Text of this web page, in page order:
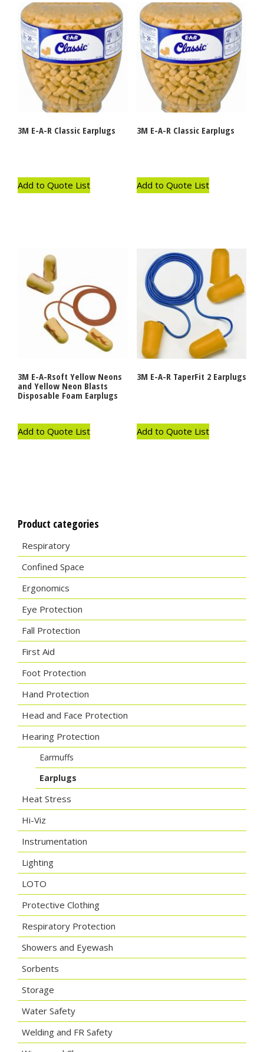
3M E-A-R Classic Earplugs
Add to Quote List
3M E-A-R Classic Earplugs
Add to Quote List
3M E-A-Rsoft Yellow Neons
and Yellow Neon Blasts
Disposable Foam Earplugs
Add to Quote List
3M E-A-R TaperFit 2 Earplugs
Add to Quote List
Product categories
Respiratory
Confined Space
Ergonomics
Eye Protection
Fall Protection
First Aid
Foot Protection
Hand Protection
Head and Face Protection
Hearing Protection
Earmuffs
Earplugs
Heat Stress
Hi-Viz
Instrumentation
Lighting
LOTO
Protective Clothing
Respiratory Protection
Showers and Eyewash
Sorbents
Storage
Water Safety
Welding and FR Safety